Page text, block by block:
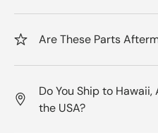
Are These Parts
Do You Ship to
the USA?